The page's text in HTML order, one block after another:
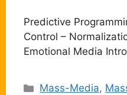
Predictive
Control –
Emotional Media
Categories
Mass-Media,